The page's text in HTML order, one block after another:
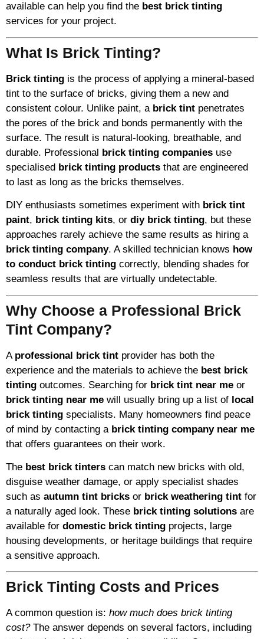
available can help you find the best brick tinting
services for your project.
What Is Brick Tinting?
Brick tinting is the process of applying a mineral-based
tint to the surface of bricks, giving them a new and
consistent colour. Unlike paint, a brick tint penetrates
the pores of the brick and bonds permanently with the
surface. The result is natural-looking, breathable, and
durable. Professional brick tinting companies use
specialised brick tinting products that are engineered
to last as long as the bricks themselves.
DIY enthusiasts sometimes experiment with brick tint
paint, brick tinting kits, or diy brick tinting, but these
approaches rarely achieve the same results as hiring a
brick tinting company. A skilled technician knows how
to conduct brick tinting correctly, blending shades for
seamless results that are virtually undetectable.
Why Choose a Professional Brick
Tint Company?
A professional brick tint provider has both the
experience and the materials to achieve the best brick
tinting outcomes. Searching for brick tint near me or
brick tinting near me will usually bring up a list of local
brick tinting specialists. Many homeowners find peace
of mind by contacting a brick tinting company near me
that offers guarantees on their work.
The best brick tinters can match new bricks with old,
disguise weather damage, or apply specialist shades
such as autumn tint bricks or brick weathering tint for
a naturally aged look. These brick tinting solutions are
available for domestic brick tinting projects, large
housing developments, or heritage buildings that require
a sensitive approach.
Brick Tinting Costs and Prices
A common question is: how much does brick tinting
cost?The answer depends on several factors, including